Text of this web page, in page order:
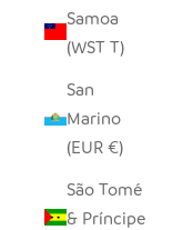
Samoa
(WST T)
San
Marino
(EUR €)
São Tomé
& Príncipe